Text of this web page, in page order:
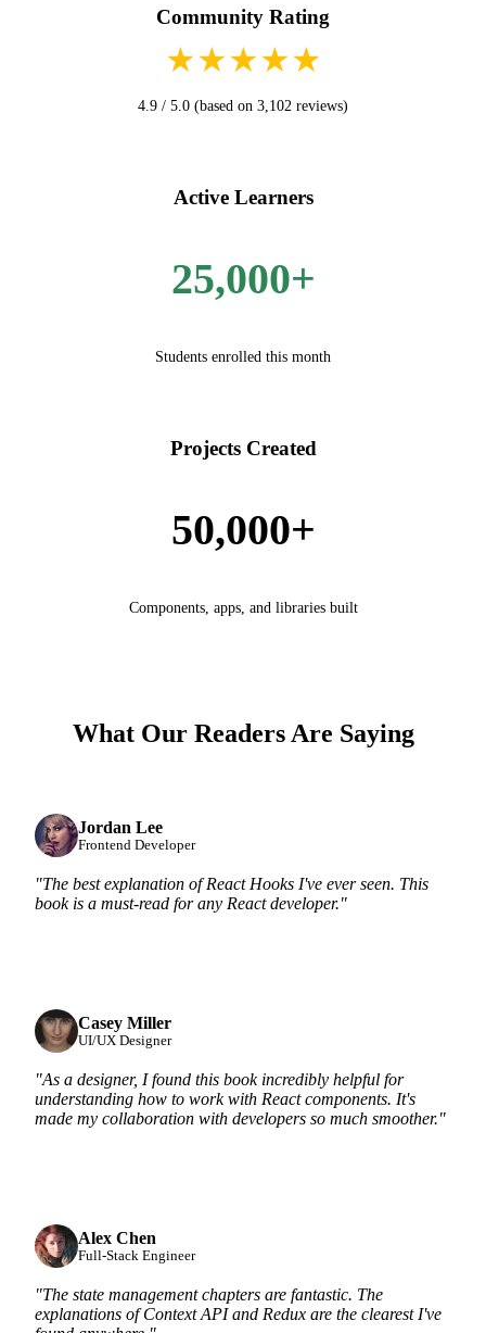
Community Rating
★★★★★
4.9 / 5.0 (based on 3,102 reviews)
Active Learners
25,000+
Students enrolled this month
Projects Created
50,000+
Components, apps, and libraries built
What Our Readers Are Saying
Jordan Lee
Frontend Developer
"The best explanation of React Hooks I've ever seen. This
book is a must-read for any React developer."
Casey Miller
UI/UX Designer
"As a designer, I found this book incredibly helpful for
understanding how to work with React components. It's
made my collaboration with developers so much smoother."
Alex Chen
Full-Stack Engineer
"The state management chapters are fantastic. The
explanations of Context API and Redux are the clearest I've